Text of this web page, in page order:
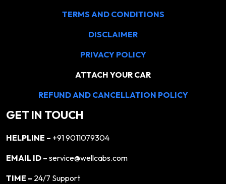
TERMS AND CONDITIONS
DISCLAIMER
PRIVACY POLICY
ATTACH YOUR CAR
REFUND AND CANCELLATION POLICY
GET IN TOUCH
HELPLINE – +91 9011079304
EMAIL ID – service@wellcabs.com
TIME – 24/7 Support